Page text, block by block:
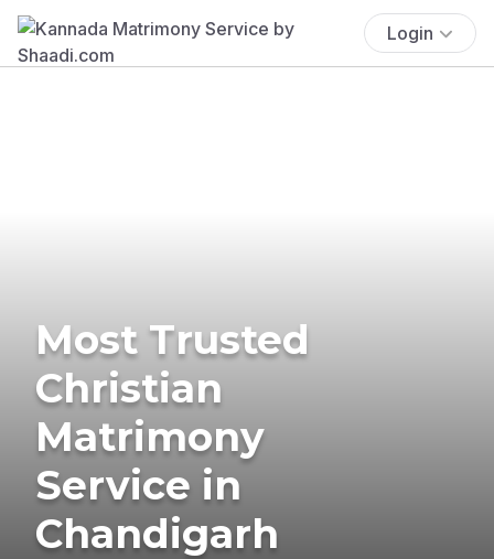
Login
Most Trusted
Christian
Matrimony
Service in
Chandigarh